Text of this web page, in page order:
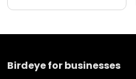
Birdeye for businesses